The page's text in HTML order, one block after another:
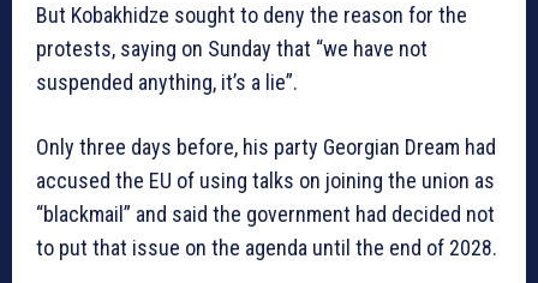
But Kobakhidze sought to deny the reason for the
protests, saying on Sunday that “we have not
suspended anything, it’s a lie”.
Only three days before, his party Georgian Dream had
accused the EU of using talks on joining the union as
“blackmail” and said the government had decided not
to put that issue on the agenda until the end of 2028.